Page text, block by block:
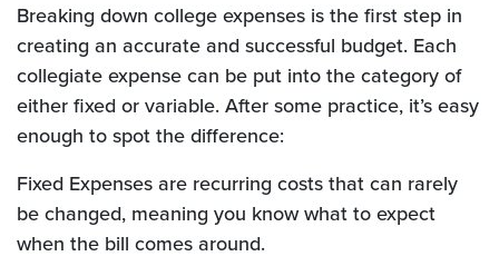
Breaking down college expenses is the first step in
creating an accurate and successful budget. Each
collegiate expense can be put into the category of
either fixed or variable. After some practice, it’s easy
enough to spot the difference:
Fixed Expenses are recurring costs that can rarely
be changed, meaning you know what to expect
when the bill comes around.